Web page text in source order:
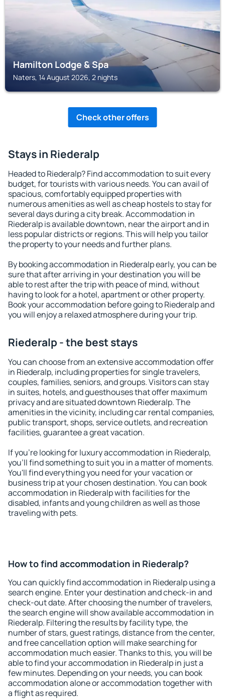
Hamilton Lodge & Spa
Naters, 14 August 2026, 2 nights
Check other offers
Stays in Riederalp
Headed to Riederalp? Find accommodation to suit every
budget, for tourists with various needs. You can avail of
spacious, comfortably equipped properties with
numerous amenities as well as cheap hostels to stay for
several days during a city break. Accommodation in
Riederalp is available downtown, near the airport and in
less popular districts or regions. This will help you tailor
the property to your needs and further plans.
By booking accommodation in Riederalp early, you can be
sure that after arriving in your destination you will be
able to rest after the trip with peace of mind, without
having to look for a hotel, apartment or other property.
Book your accommodation before going to Riederalp and
you will enjoy a relaxed atmosphere during your trip.
Riederalp - the best stays
You can choose from an extensive accommodation offer
in Riederalp, including properties for single travelers,
couples, families, seniors, and groups. Visitors can stay
in suites, hotels, and guesthouses that offer maximum
privacy and are situated downtown Riederalp. The
amenities in the vicinity, including car rental companies,
public transport, shops, service outlets, and recreation
facilities, guarantee a great vacation.
If you're looking for luxury accommodation in Riederalp,
you'll find something to suit you in a matter of moments.
You'll find everything you need for your vacation or
business trip at your chosen destination. You can book
accommodation in Riederalp with facilities for the
disabled, infants and young children as well as those
traveling with pets.
How to find accommodation in Riederalp?
You can quickly find accommodation in Riederalp using a
search engine. Enter your destination and check-in and
check-out date. After choosing the number of travelers,
the search engine will show available accommodation in
Riederalp. Filtering the results by facility type, the
number of stars, guest ratings, distance from the center,
and free cancellation option will make searching for
accommodation much easier. Thanks to this, you will be
able to find your accommodation in Riederalp in just a
few minutes. Depending on your needs, you can book
accommodation alone or accommodation together with
a flight as required.